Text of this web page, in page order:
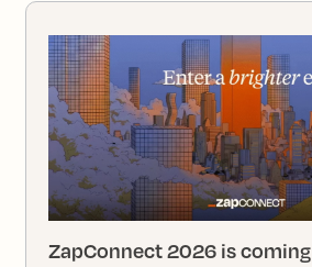
ZapConnect 2026 is coming